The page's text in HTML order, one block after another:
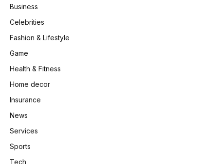
Business
Celebrities
Fashion & Lifestyle
Game
Health & Fitness
Home decor
Insurance
News
Services
Sports
Tech